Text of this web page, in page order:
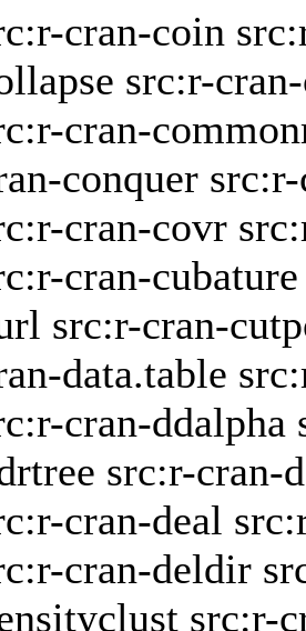
cran-coin
src:r-
cran-
conquer
cran-covr
cran-cubature
src:r-cran-
data.table
cran-ddalpha
src:r-cran-
cran-deal
cran-deldir
src:r-